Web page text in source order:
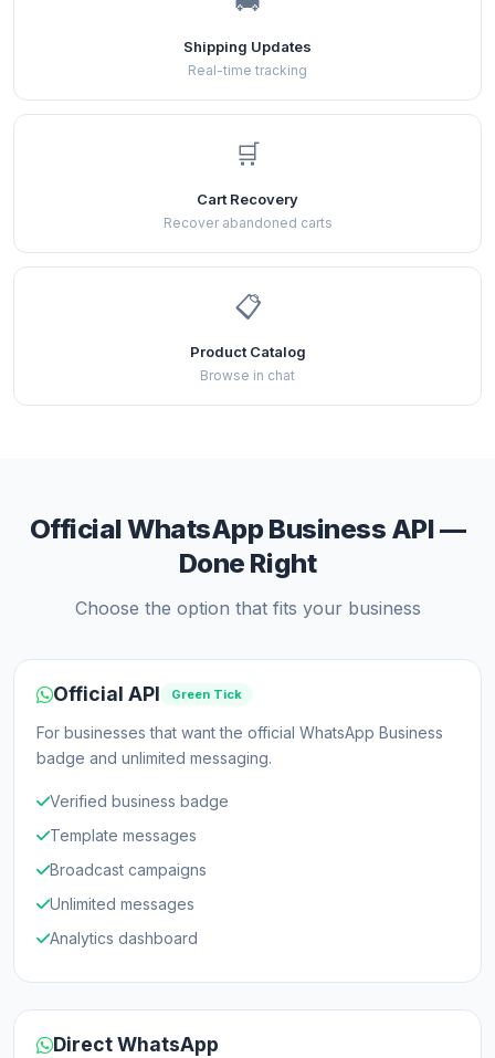
Shipping Updates
Real-time tracking
🛒
Cart Recovery
Recover abandoned carts
📋
Product Catalog
Browse in chat
Official WhatsApp Business API —
Done Right
Choose the option that fits your business
Official API Green Tick
For businesses that want the official WhatsApp Business
badge and unlimited messaging.
Verified business badge
Template messages
Broadcast campaigns
Unlimited messages
Analytics dashboard
Direct WhatsApp